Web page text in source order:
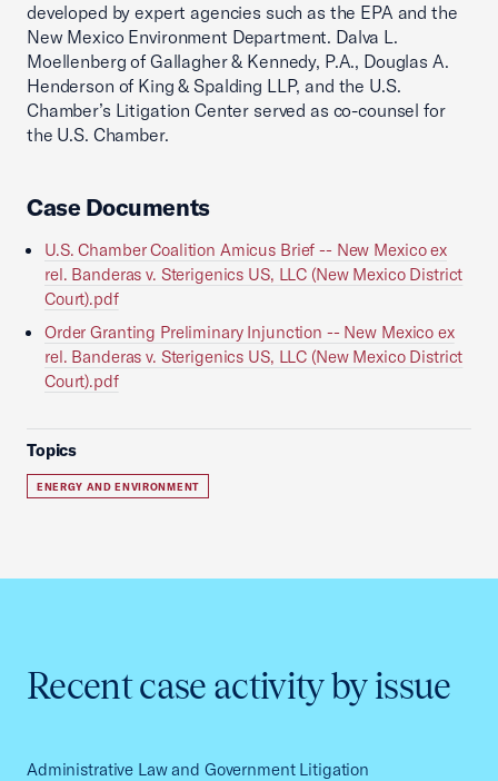
developed by expert agencies such as the EPA and the
New Mexico Environment Department. Dalva L.
Moellenberg of Gallagher & Kennedy, P.A., Douglas A.
Henderson of King & Spalding LLP, and the U.S.
Chamber’s Litigation Center served as co-counsel for
the U.S. Chamber.
Case Documents
U.S. Chamber Coalition Amicus Brief -- New Mexico ex
rel. Banderas v. Sterigenics US, LLC (New Mexico District
Court).pdf
Order Granting Preliminary Injunction -- New Mexico ex
rel. Banderas v. Sterigenics US, LLC (New Mexico District
Court).pdf
Topics
ENERGY AND ENVIRONMENT
Recent case activity by issue
Administrative Law and Government Litigation